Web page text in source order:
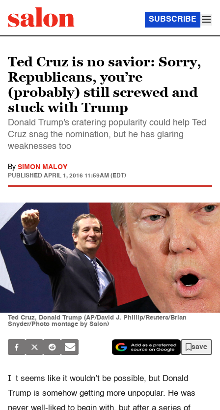
SUBSCRIBE
Ted Cruz is no savior: Sorry,
Republicans, you’re
(probably) still screwed and
stuck with Trump
Donald Trump's cratering popularity could help Ted
Cruz snag the nomination, but he has glaring
weaknesses too
By SIMON MALOY
PUBLISHED APRIL 1, 2016 11:59AM (EDT)
Ted Cruz, Donald Trump (AP/David J. Phillip/Reuters/Brian
Snyder/Photo montage by Salon)
save
I t seems like it wouldn’t be possible, but Donald
Trump is somehow getting more unpopular. He was